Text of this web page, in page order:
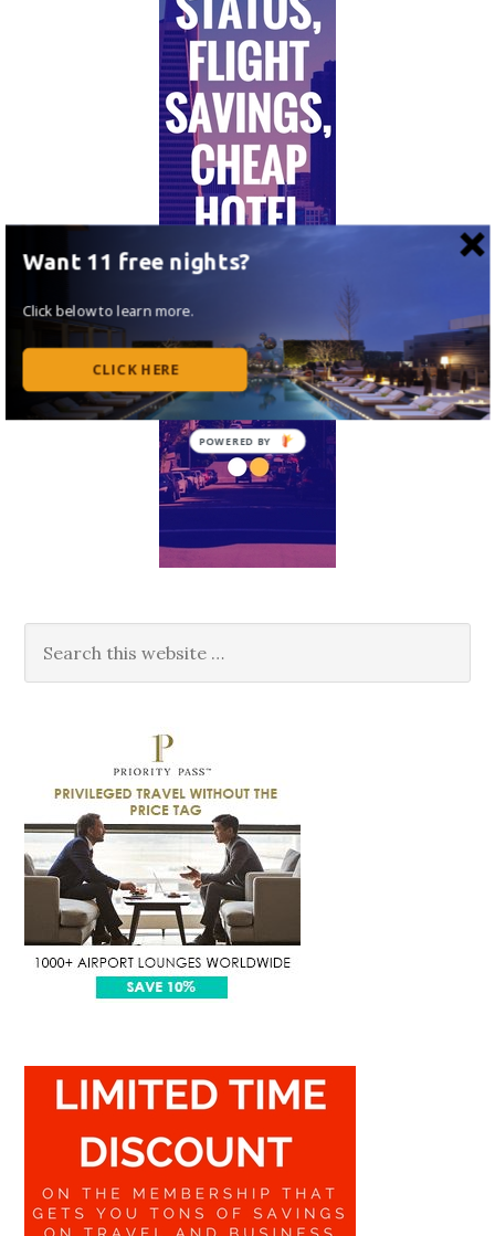
Want 11 free nights?
Click below to learn more.
CLICK HERE